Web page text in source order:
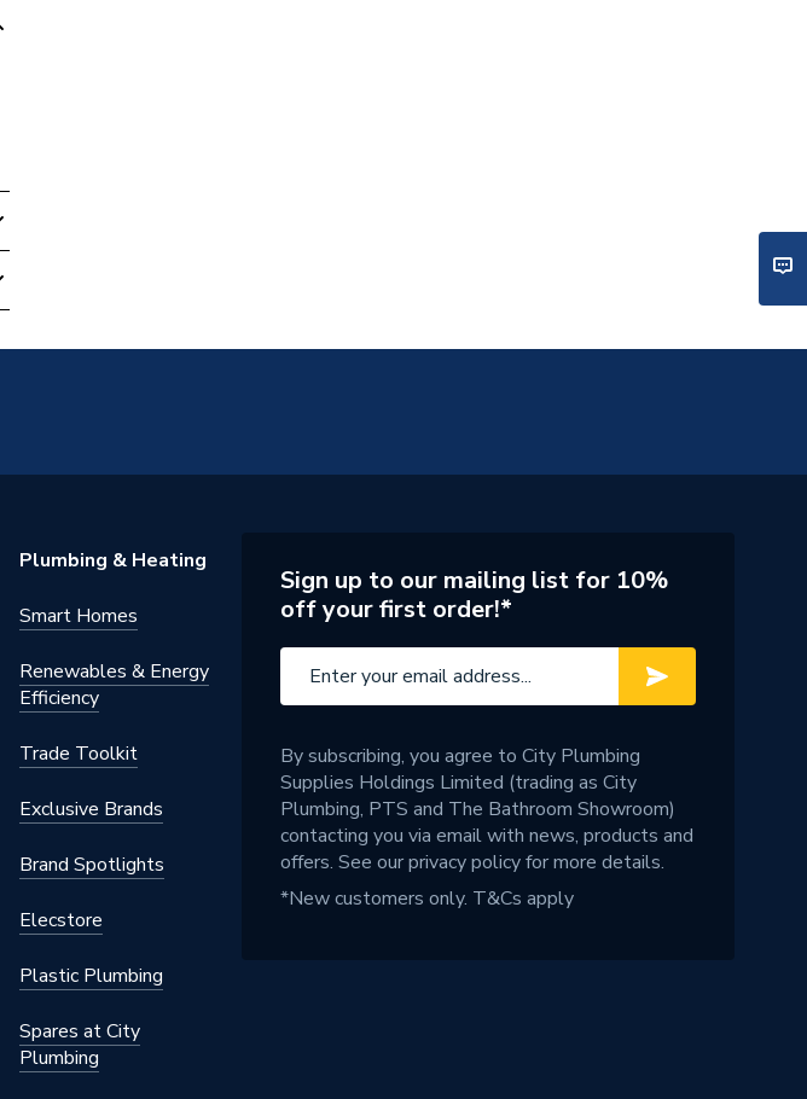
Plumbing & Heating
Smart Homes
Renewables & Energy
Efficiency
Trade Toolkit
Exclusive Brands
Brand Spotlights
Elecstore
Plastic Plumbing
Spares at City
Plumbing
Sign up to our mailing list for 10%
off your first order!*
By subscribing, you agree to City Plumbing
Supplies Holdings Limited (trading as City
Plumbing, PTS and The Bathroom Showroom)
contacting you via email with news, products and
offers. See ourprivacy policyfor more details.
*New customers only. T&Cs apply